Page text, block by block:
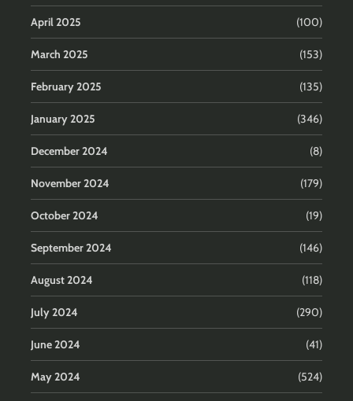
April 2025 (100)
March 2025 (153)
February 2025 (135)
January 2025 (346)
December 2024 (8)
November 2024 (179)
October 2024 (19)
September 2024 (146)
August 2024 (118)
July 2024 (290)
June 2024 (41)
May 2024 (524)